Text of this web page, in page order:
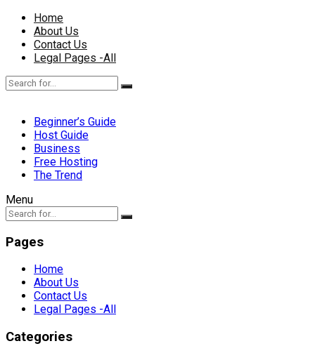
Home
About Us
Contact Us
Legal Pages -All
Beginner’s Guide
Host Guide
Business
Free Hosting
The Trend
Menu
Pages
Home
About Us
Contact Us
Legal Pages -All
Categories